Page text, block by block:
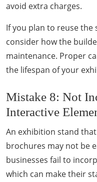
avoid extra charges.
If you plan to reuse
consider how the
maintenance. Proper
the lifespan of your
Mistake 8: Not
Interactive
An exhibition stand
brochures may not be
businesses fail to
which can make their